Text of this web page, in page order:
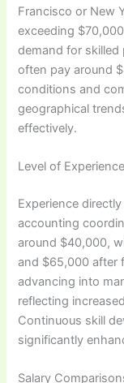
Francisco or New
exceeding
demand for skilled
often pay around
conditions and
geographical
effectively.
Level of Experience
Experience
accounting
around $40,000,
and $65,000 after
advancing into
reflecting
Continuous skill
significantly
Salary